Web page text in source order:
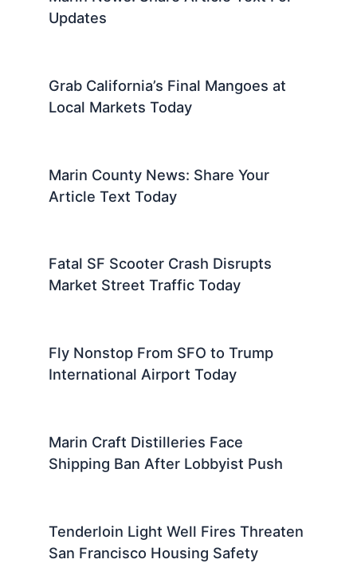
Updates
Grab California’s Final Mangoes at
Local Markets Today
Marin County News: Share Your
Article Text Today
Fatal SF Scooter Crash Disrupts
Market Street Traffic Today
Fly Nonstop From SFO to Trump
International Airport Today
Marin Craft Distilleries Face
Shipping Ban After Lobbyist Push
Tenderloin Light Well Fires Threaten
San Francisco Housing Safety